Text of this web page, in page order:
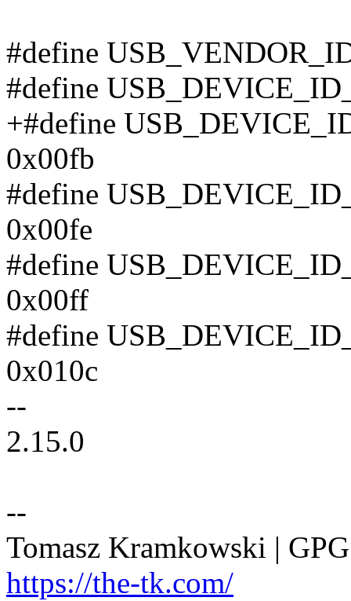
#define
#define
+#define
0x00fb
#define
0x00fe
#define
0x00ff
#define
0x010c
--
2.15.0
--
Tomasz Kramkowski |
https://the-tk.com/